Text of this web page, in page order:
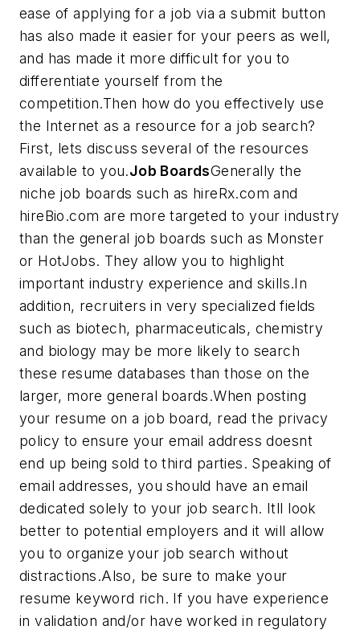
ease of applying for a job via a submit button
has also made it easier for your peers as well,
and has made it more difficult for you to
differentiate yourself from the
competition.Then how do you effectively use
the Internet as a resource for a job search?
First, lets discuss several of the resources
available to you.Job BoardsGenerally the
niche job boards such as hireRx.com and
hireBio.com are more targeted to your industry
than the general job boards such as Monster
or HotJobs. They allow you to highlight
important industry experience and skills.In
addition, recruiters in very specialized fields
such as biotech, pharmaceuticals, chemistry
and biology may be more likely to search
these resume databases than those on the
larger, more general boards.When posting
your resume on a job board, read the privacy
policy to ensure your email address doesnt
end up being sold to third parties. Speaking of
email addresses, you should have an email
dedicated solely to your job search. Itll look
better to potential employers and it will allow
you to organize your job search without
distractions.Also, be sure to make your
resume keyword rich. If you have experience
in validation and/or have worked in regulatory